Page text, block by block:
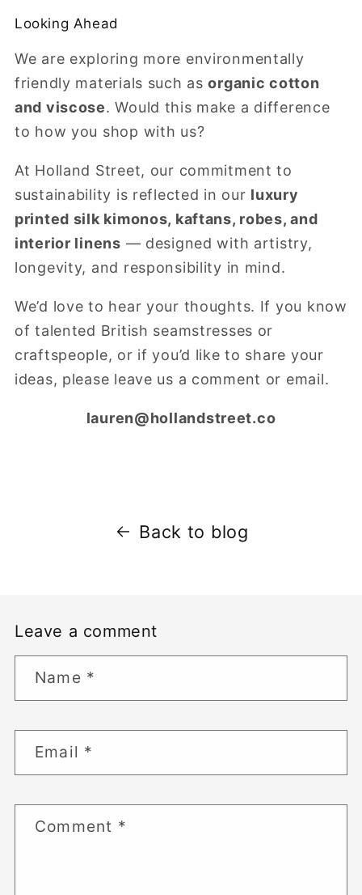
Looking Ahead
We are exploring more environmentally
friendly materials such asorganic cotton
and viscose. Would this make a difference
to how you shop with us?
At Holland Street, our commitment to
sustainability is reflected in our luxury
printed silk kimonos, kaftans, robes, and
interior linens — designed with artistry,
longevity, and responsibility in mind.
We’d love to hear your thoughts. If you know
of talented British seamstresses or
craftspeople, or if you’d like to share your
ideas, please leave us a comment or email.
lauren@hollandstreet.co
Back to blog
Leave a comment
Name *
Email *
Comment *